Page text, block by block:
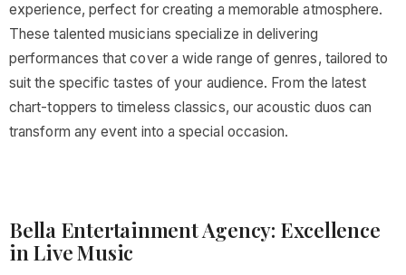
experience, perfect for creating a memorable atmosphere.
These talented musicians specialize in delivering
performances that cover a wide range of genres, tailored to
suit the specific tastes of your audience. From the latest
chart-toppers to timeless classics, our acoustic duos can
transform any event into a special occasion.
Bella Entertainment Agency: Excellence
in Live Music